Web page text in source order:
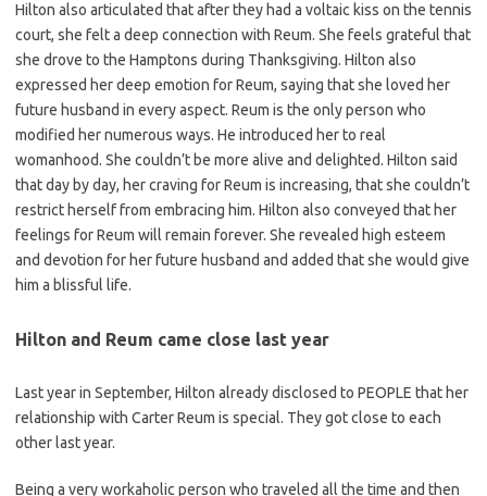
Hilton also articulated that after they had a voltaic kiss on the tennis
court, she felt a deep connection with Reum. She feels grateful that
she drove to the Hamptons during Thanksgiving. Hilton also
expressed her deep emotion for Reum, saying that she loved her
future husband in every aspect. Reum is the only person who
modified her numerous ways. He introduced her to real
womanhood. She couldn’t be more alive and delighted. Hilton said
that day by day, her craving for Reum is increasing, that she couldn’t
restrict herself from embracing him. Hilton also conveyed that her
feelings for Reum will remain forever. She revealed high esteem
and devotion for her future husband and added that she would give
him a blissful life.
Hilton and Reum came close last year
Last year in September, Hilton already disclosed to PEOPLE that her
relationship with Carter Reum is special. They got close to each
other last year.
Being a very workaholic person who traveled all the time and then